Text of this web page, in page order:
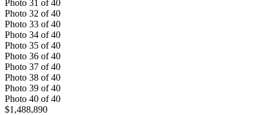
Photo 31 of 40
Photo 32 of 40
Photo 33 of 40
Photo 34 of 40
Photo 35 of 40
Photo 36 of 40
Photo 37 of 40
Photo 38 of 40
Photo 39 of 40
Photo 40 of 40
$1,488,890